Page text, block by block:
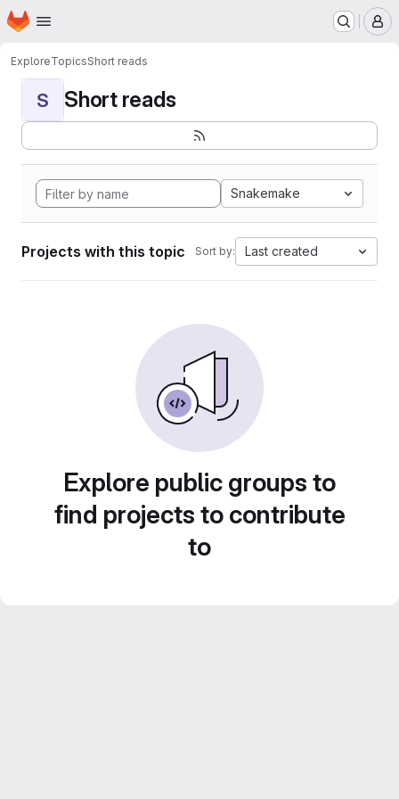
Skip to main content
Homepage
ExploreTopicsShort reads
S Short reads
Snakemake
Projects with this topic Sort by: Last created
Explore public groups to
find projects to contribute
to